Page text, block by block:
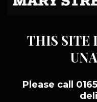
THIS SITE
Please call